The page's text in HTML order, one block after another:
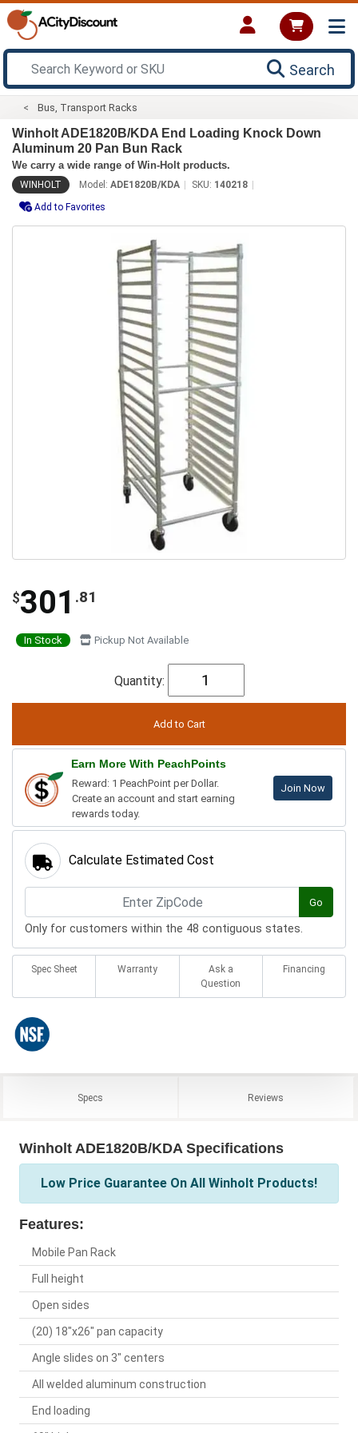
Search
Bus, Transport Racks
Winholt ADE1820B/KDA End Loading Knock Down
Aluminum 20 Pan Bun Rack
We carry a wide range of Win-Holt products.
WINHOLT Model: ADE1820B/KDA SKU: 140218
Add to Favorites
$301 .81
In Stock Pickup Not Available
Quantity:
Earn More With PeachPoints
Reward: 1 PeachPoint per Dollar.
Create an account and start earning
rewards today.
Join Now
Calculate Estimated Cost
Go
Only for customers within the 48 contiguous states.
Spec Sheet Warranty
Ask a
Question
Financing
Specs Reviews
Winholt ADE1820B/KDA Specifications
Low Price Guarantee On All Winholt Products!
Features:
Mobile Pan Rack
Full height
Open sides
(20) 18"x26" pan capacity
Angle slides on 3" centers
All welded aluminum construction
End loading